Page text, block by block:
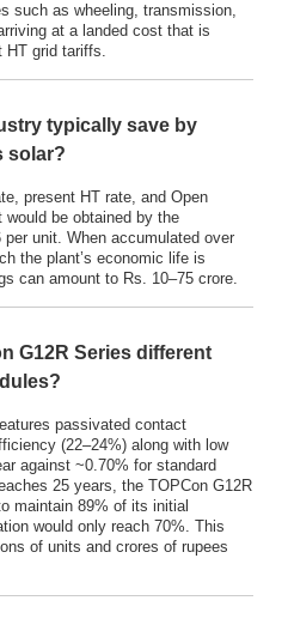
such as wheeling, transmission,
at a landed cost that is
HT grid tariffs.
typically save by
solar?
present HT rate, and Open
be obtained by the
unit. When accumulated over
the plant’s economic life is
can amount to Rs. 10–75 crore.
G12R Series different
passivated contact
(22–24%) along with low
against ~0.70% for standard
25 years, the TOPCon G12R
maintain 89% of its initial
would only reach 70%. This
of units and crores of rupees